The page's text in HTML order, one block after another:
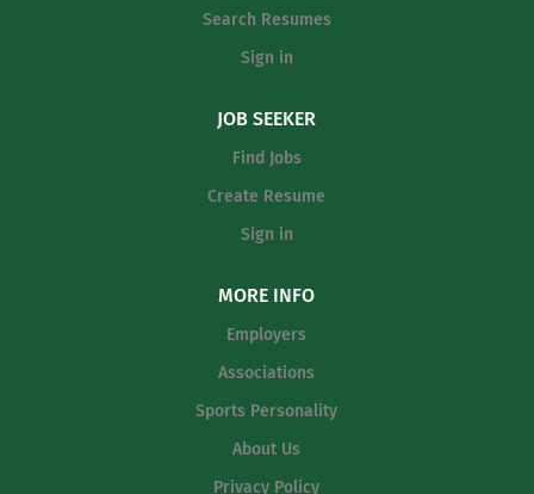
Search Resumes
Sign in
JOB SEEKER
Find Jobs
Create Resume
Sign in
MORE INFO
Employers
Associations
Sports Personality
About Us
Privacy Policy